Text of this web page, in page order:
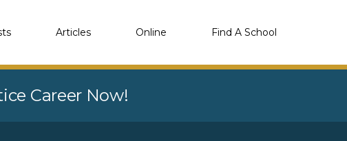
Articles Online Find A School
Career Now!